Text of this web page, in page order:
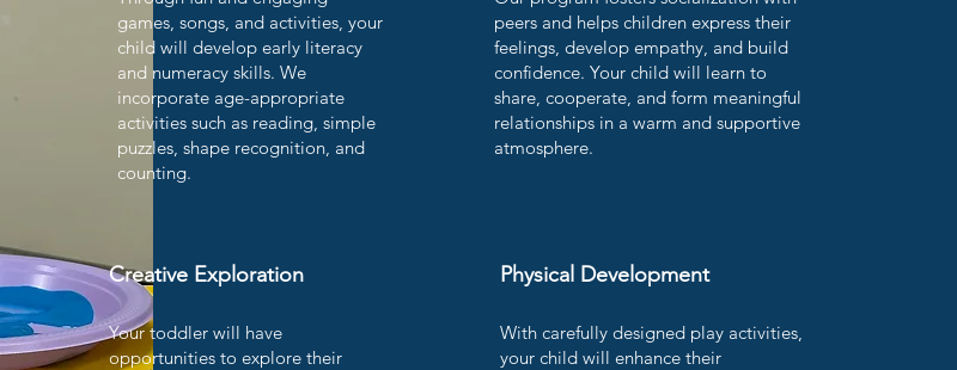
games, songs, and activities, your
child will develop early literacy
and numeracy skills. We
incorporate age-appropriate
activities such as reading, simple
puzzles, shape recognition, and
counting.
Creative Exploration
Your toddler will have
opportunities to explore their
peers and helps children express their
feelings, develop empathy, and build
confidence. Your child will learn to
share, cooperate, and form meaningful
relationships in a warm and supportive
atmosphere.
Physical Development
With carefully designed play activities,
your child will enhance their